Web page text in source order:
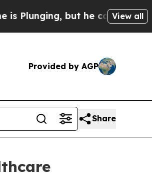
but he can’t HandleView all
Provided by AGP
Share